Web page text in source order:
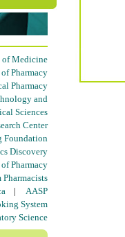
of Medicine
Pharmacy
Pharmacy
and
Sciences
Center
Foundation
Discovery
Pharmacy
| AASP
System
Science